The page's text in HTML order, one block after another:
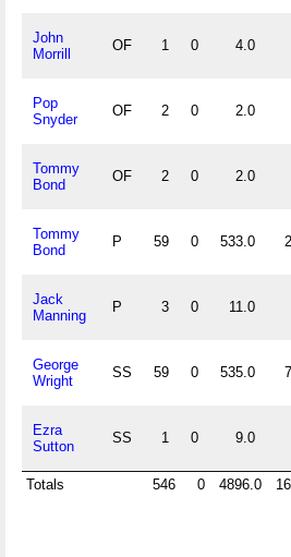
John
Morrill
OF 1 0 4.0
Pop
Snyder
OF 2 0 2.0
Tommy
Bond
OF 2 0 2.0
Tommy
Bond
P 59 0 533.0
Jack
Manning
P 3 0 11.0
George
Wright
SS 59 0 535.0
Ezra
Sutton
SS 1 0 9.0
Totals 546 0 4896.0